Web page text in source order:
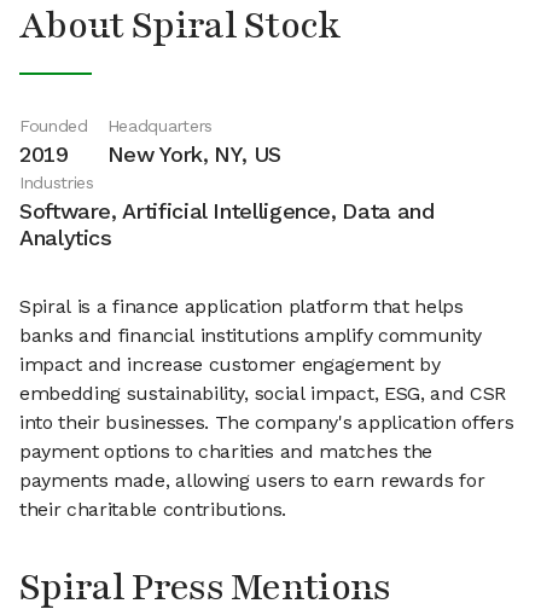
About Spiral Stock
Founded
2019
Headquarters
New York, NY, US
Industries
Software, Artificial Intelligence, Data and
Analytics
Spiral is a finance application platform that helps
banks and financial institutions amplify community
impact and increase customer engagement by
embedding sustainability, social impact, ESG, and CSR
into their businesses. The company's application offers
payment options to charities and matches the
payments made, allowing users to earn rewards for
their charitable contributions.
Spiral Press Mentions